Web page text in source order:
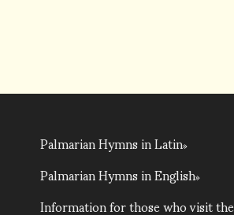
Palmarian Hymns in Latin
Palmarian Hymns in English
Information for those who visit the